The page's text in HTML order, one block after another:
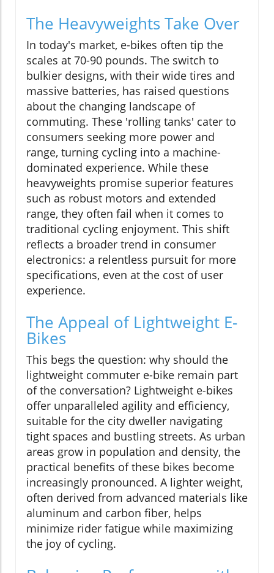
The Heavyweights Take Over
In today's market, e-bikes often tip the
scales at 70-90 pounds. The switch to
bulkier designs, with their wide tires and
massive batteries, has raised questions
about the changing landscape of
commuting. These 'rolling tanks' cater to
consumers seeking more power and
range, turning cycling into a machine-
dominated experience. While these
heavyweights promise superior features
such as robust motors and extended
range, they often fail when it comes to
traditional cycling enjoyment. This shift
reflects a broader trend in consumer
electronics: a relentless pursuit for more
specifications, even at the cost of user
experience.
The Appeal of Lightweight E-
Bikes
This begs the question: why should the
lightweight commuter e-bike remain part
of the conversation? Lightweight e-bikes
offer unparalleled agility and efficiency,
suitable for the city dweller navigating
tight spaces and bustling streets. As urban
areas grow in population and density, the
practical benefits of these bikes become
increasingly pronounced. A lighter weight,
often derived from advanced materials like
aluminum and carbon fiber, helps
minimize rider fatigue while maximizing
the joy of cycling.